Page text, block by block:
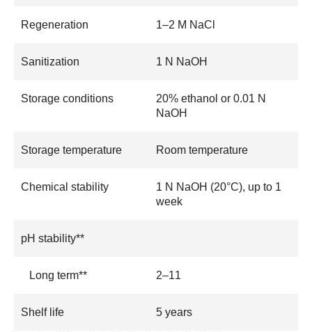
Regeneration 1–2 M NaCl
Sanitization 1 N NaOH
Storage conditions
20% ethanol or 0.01 N
NaOH
Storage temperature Room temperature
Chemical stability
1 N NaOH (20°C), up to 1
week
pH stability**
Long term** 2–11
Shelf life 5 years